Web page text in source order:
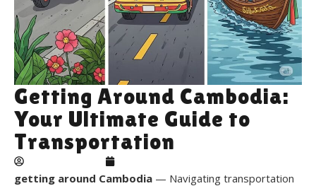
Getting Around Cambodia:
Your Ultimate Guide to
Transportation
getting around Cambodia — Navigating transportation